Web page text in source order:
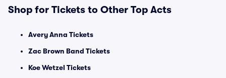
Shop for Tickets to Other Top Acts
Avery Anna Tickets
Zac Brown Band Tickets
Koe Wetzel Tickets